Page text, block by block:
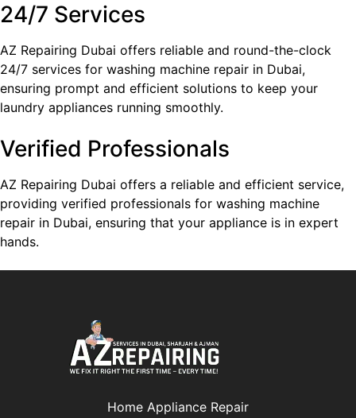
24/7 Services
AZ Repairing Dubai offers reliable and round-the-clock
24/7 services for washing machine repair in Dubai,
ensuring prompt and efficient solutions to keep your
laundry appliances running smoothly.
Verified Professionals
AZ Repairing Dubai offers a reliable and efficient service,
providing verified professionals for washing machine
repair in Dubai, ensuring that your appliance is in expert
hands.
Home Appliance Repair